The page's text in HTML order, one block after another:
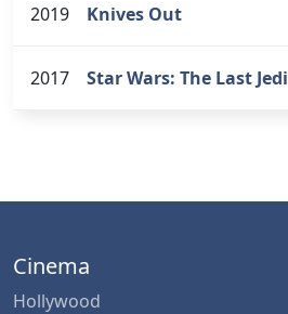
2019 Knives Out
2017 Star Wars: The Last Jedi
Cinema
Hollywood